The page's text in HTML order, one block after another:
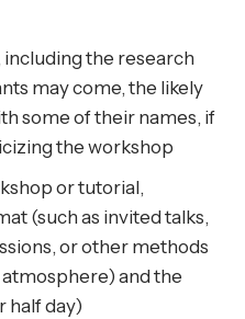
the research
may come, the likely
some of their names, if
the workshop
or tutorial,
(such as invited talks,
or other methods
and the
half day)